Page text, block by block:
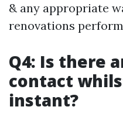
& any appropriate
renovations
Q4: Is there
contact
instant?